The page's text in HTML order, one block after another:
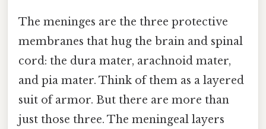
The meninges are the three protective
membranes that hug the brain and spinal
cord: the dura mater, arachnoid mater,
and pia mater. Think of them as a layered
suit of armor. But there are more than
just those three. The meningeal layers